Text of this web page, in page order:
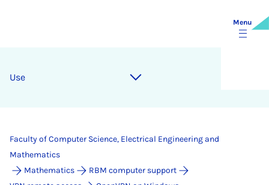
Menu
Use
Faculty of Computer Science, Electrical Engineering and
Mathematics
Mathematics
RBM computer support